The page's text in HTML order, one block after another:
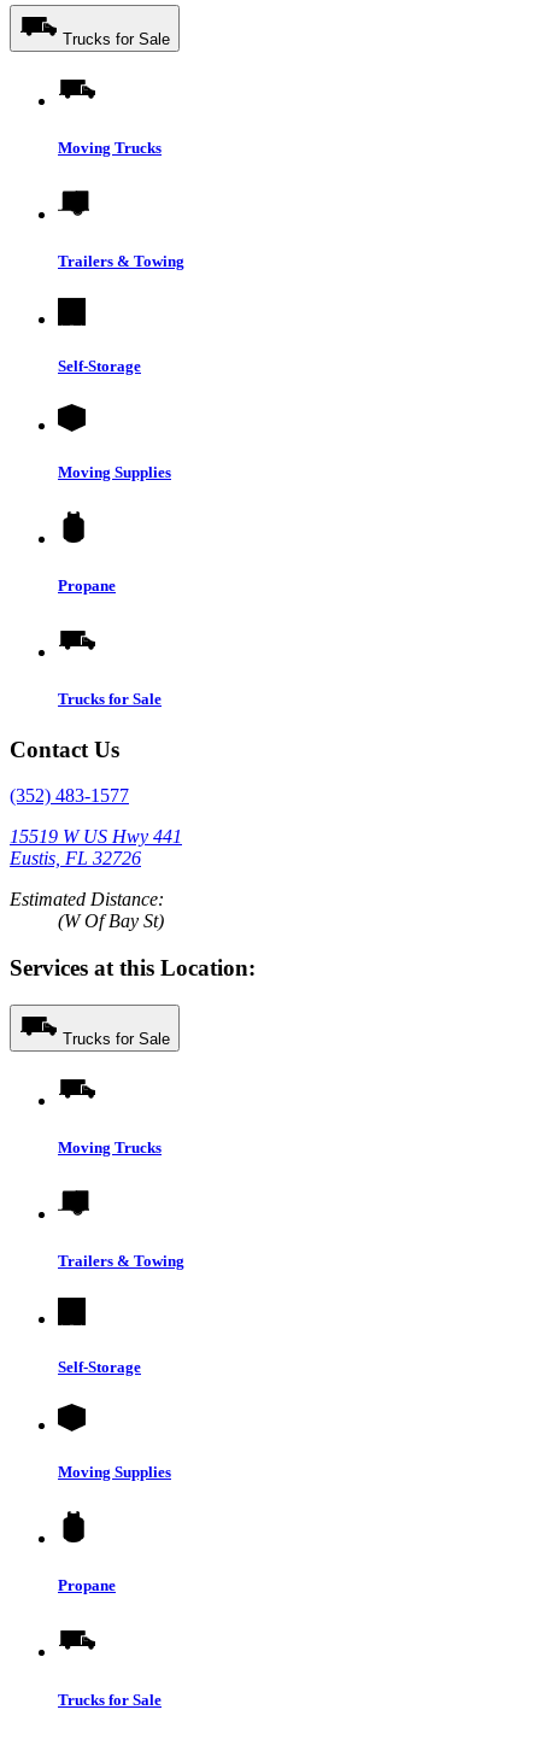
Trucks for Sale
Moving Trucks
Trailers & Towing
Self-Storage
Moving Supplies
Propane
Trucks for Sale
Contact Us
(352) 483-1577
15519 W US Hwy 441
Eustis, FL 32726
Estimated Distance:
(W Of Bay St)
Services at this Location:
Trucks for Sale
Moving Trucks
Trailers & Towing
Self-Storage
Moving Supplies
Propane
Trucks for Sale